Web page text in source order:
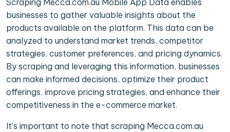
Scraping Mecca.com.au Mobile App Data enables
businesses to gather valuable insights about the
products available on the platform. This data can be
analyzed to understand market trends, competitor
strategies, customer preferences, and pricing dynamics.
By scraping and leveraging this information, businesses
can make informed decisions, optimize their product
offerings, improve pricing strategies, and enhance their
competitiveness in the e-commerce market.
It's important to note that scraping Mecca.com.au